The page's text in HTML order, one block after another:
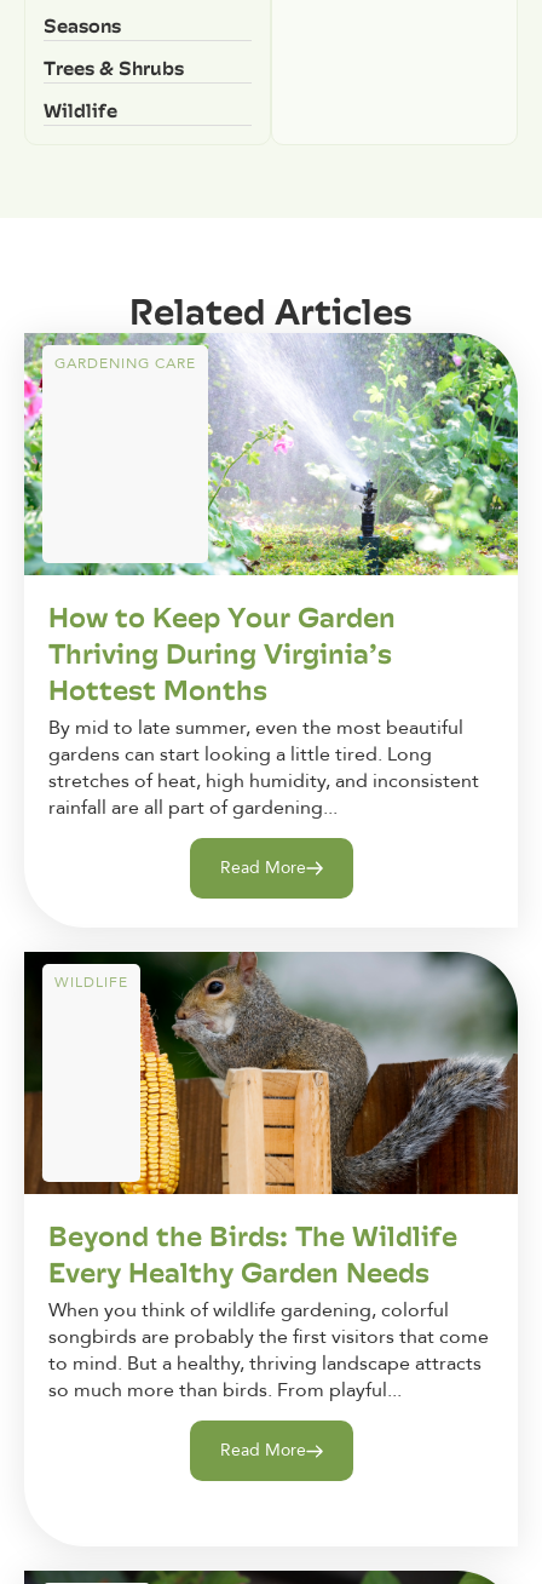
Seasons
Trees & Shrubs
Wildlife
Related Articles
GARDENING CARE
How to Keep Your Garden
Thriving During Virginia’s
Hottest Months
By mid to late summer, even the most beautiful
gardens can start looking a little tired. Long
stretches of heat, high humidity, and inconsistent
rainfall are all part of gardening...
Read More
WILDLIFE
Beyond the Birds: The Wildlife
Every Healthy Garden Needs
When you think of wildlife gardening, colorful
songbirds are probably the first visitors that come
to mind. But a healthy, thriving landscape attracts
so much more than birds. From playful...
Read More